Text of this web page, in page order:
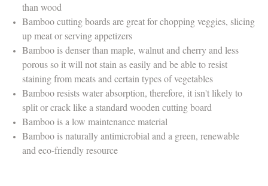
than wood
Bamboo cutting boards are great for chopping veggies, slicing
up meat or serving appetizers
Bamboo is denser than maple, walnut and cherry and less
porous so it will not stain as easily and be able to resist
staining from meats and certain types of vegetables
Bamboo resists water absorption, therefore, it isn't likely to
split or crack like a standard wooden cutting board
Bamboo is a low maintenance material
Bamboo is naturally antimicrobial and a green, renewable
and eco-friendly resource